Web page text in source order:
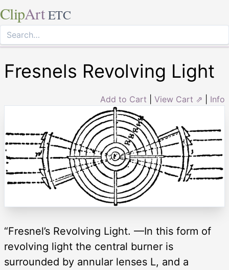
ClipArt ETC
Fresnels Revolving Light
Add to Cart View Cart ⇗ Info
“Fresnel’s Revolving Light. —In this form of
revolving light the central burner is
surrounded by annular lenses L, and a